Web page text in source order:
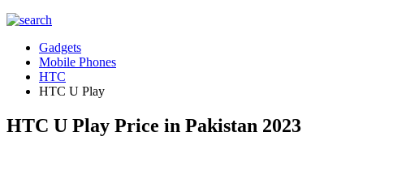
Gadgets
Mobile Phones
HTC
HTC U Play
HTC U Play Price in Pakistan 2023